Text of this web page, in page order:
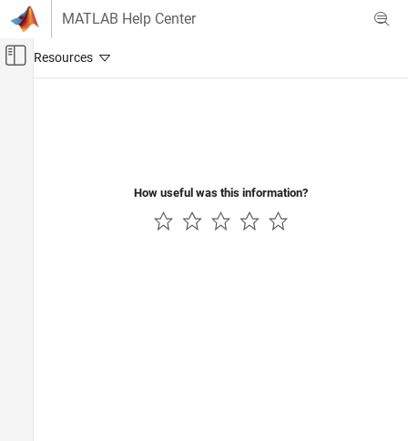
Skip to content
MATLAB Help Center
Off-Canvas Navigation Menu Toggle
How useful was this information?